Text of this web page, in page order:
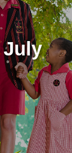
July